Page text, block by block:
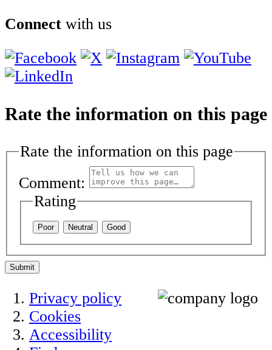
Connect with us
Rate the information on this page
Rate the information on this page
Comment:
Rating
Poor Neutral Good
Submit
Privacy policy
Cookies
Accessibility